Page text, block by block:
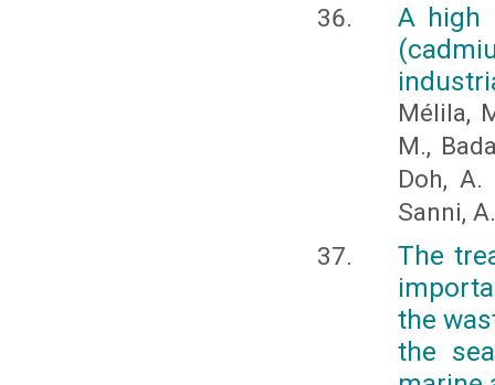
A high
Mélila,
M.,
Doh, A.
Sanni,
The
the
the